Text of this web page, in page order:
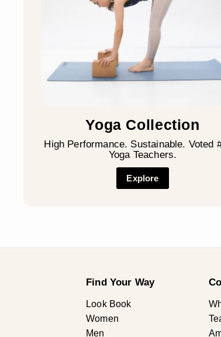
Yoga Collection
High Performance. Sustainable. Voted
Yoga Teachers.
Explore
Find Your Way
Look Book
Women
Men